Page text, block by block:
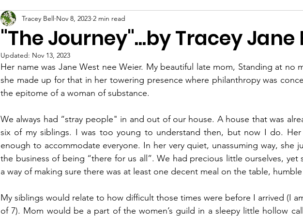
"The Journey"...by Tracey Jane
Tracey Bell Nov 8, 2023 2 min read
Updated: Nov 13, 2023
Her name was Jane West nee Weier. My beautiful late mom, Standing at no
she made up for that in her towering presence where philanthropy was
the epitome of a woman of substance.
We always had “stray people" in and out of our house. A house that was
six of my siblings. I was too young to understand then, but now I do. Her
enough to accommodate everyone. In her very quiet, unassuming way, she
the business of being “there for us all”. We had precious little ourselves, yet
a way of making sure there was at least one decent meal on the table, humble
My siblings would relate to how difficult those times were before I arrived (I
of 7). Mom would be a part of the women’s guild in a sleepy little hollow